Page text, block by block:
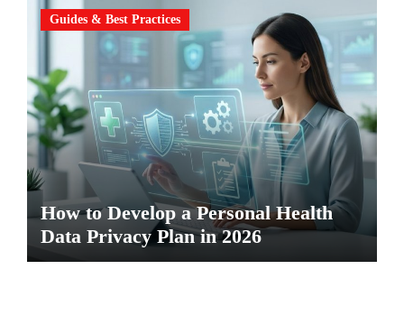
Guides & Best Practices
How to Develop a Personal Health
Data Privacy Plan in 2026